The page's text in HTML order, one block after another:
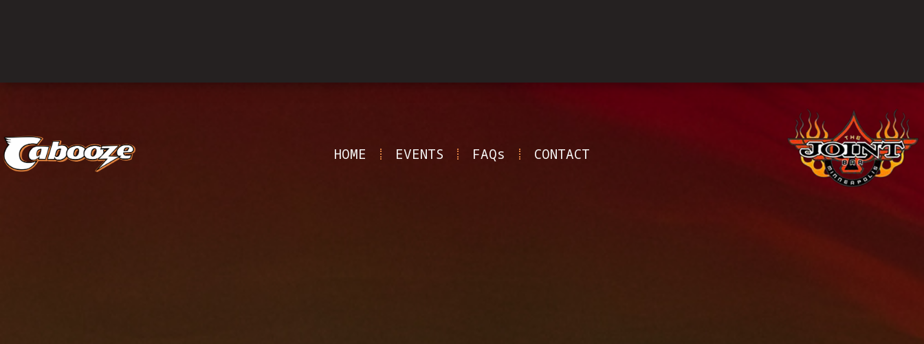
HOME EVENTS FAQs CONTACT